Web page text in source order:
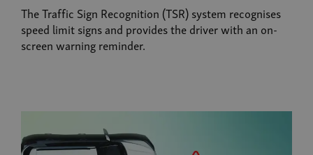
The Traffic Sign Recognition (TSR) system recognises
speed limit signs and provides the driver with an on-
screen warning reminder.